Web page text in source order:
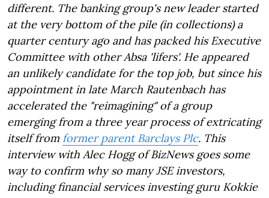
different. The banking group's new leader started
at the very bottom of the pile (in collections) a
quarter century ago and has packed his Executive
Committee with other Absa 'lifers'. He appeared
an unlikely candidate for the top job, but since his
appointment in late March Rautenbach has
accelerated the "reimagining" of a group
emerging from a three year process of extricating
itself from former parent Barclays Plc. This
interview with Alec Hogg of BizNews goes some
way to confirm why so many JSE investors,
including financial services investing guru Kokkie